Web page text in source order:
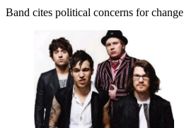
Band cites political concerns for change